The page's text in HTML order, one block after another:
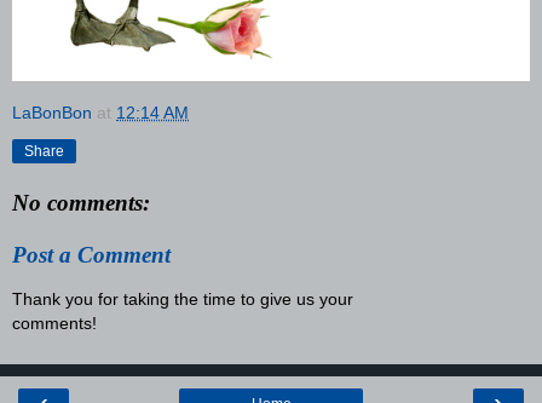
LaBonBon at 12:14 AM
Share
No comments:
Post a Comment
Thank you for taking the time to give us your
comments!